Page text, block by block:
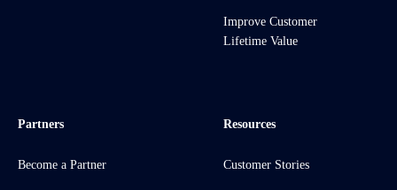
Improve Customer
Lifetime Value
Partners
Become a Partner
Resources
Customer Stories